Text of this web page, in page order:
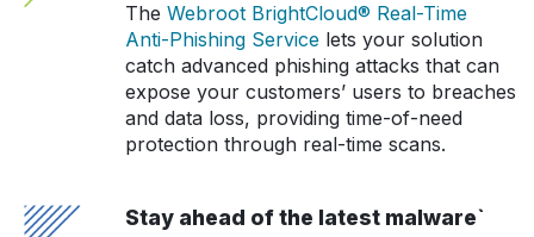
The Webroot BrightCloud® Real-Time
Anti-Phishing Service lets your solution
catch advanced phishing attacks that can
expose your customers’ users to breaches
and data loss, providing time-of-need
protection through real-time scans.
Stay ahead of the latest malware`